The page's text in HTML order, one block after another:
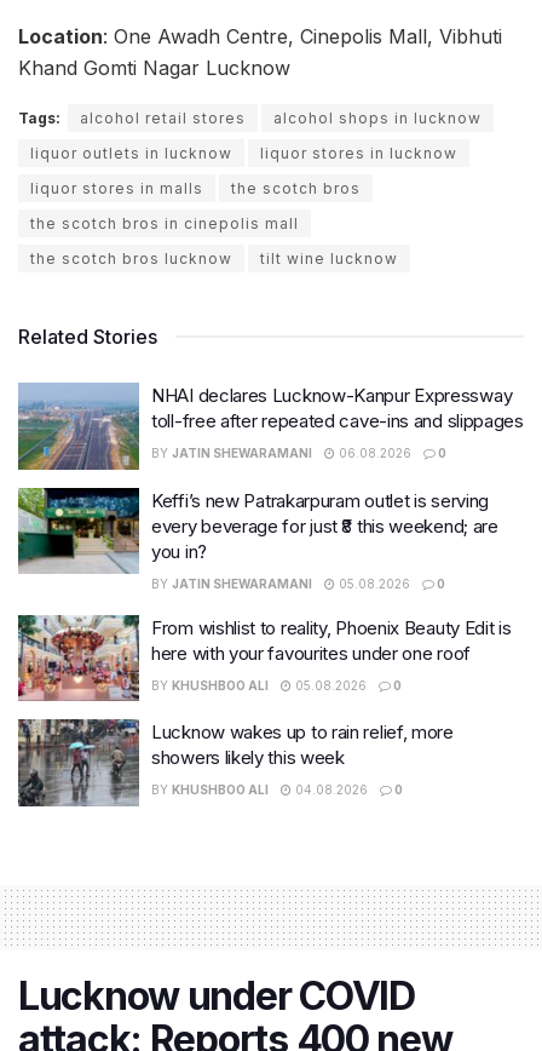
Location: One Awadh Centre, Cinepolis Mall, Vibhuti
Khand Gomti Nagar Lucknow
Tags: alcohol retail stores
alcohol shops in lucknow
liquor outlets in lucknow
liquor stores in lucknow
liquor stores in malls
the scotch bros
the scotch bros in cinepolis mall
the scotch bros lucknow
tilt wine lucknow
Related Stories
NHAI declares Lucknow-Kanpur Expressway
toll-free after repeated cave-ins and slippages
BY JATIN SHEWARAMANI 06.08.2026 0
Keffi’s new Patrakarpuram outlet is serving
every beverage for just ₹8 this weekend; are
you in?
BY JATIN SHEWARAMANI 05.08.2026 0
From wishlist to reality, Phoenix Beauty Edit is
here with your favourites under one roof
BY KHUSHBOO ALI 05.08.2026 0
Lucknow wakes up to rain relief, more
showers likely this week
BY KHUSHBOO ALI 04.08.2026 0
Lucknow under COVID
attack: Reports 400 new